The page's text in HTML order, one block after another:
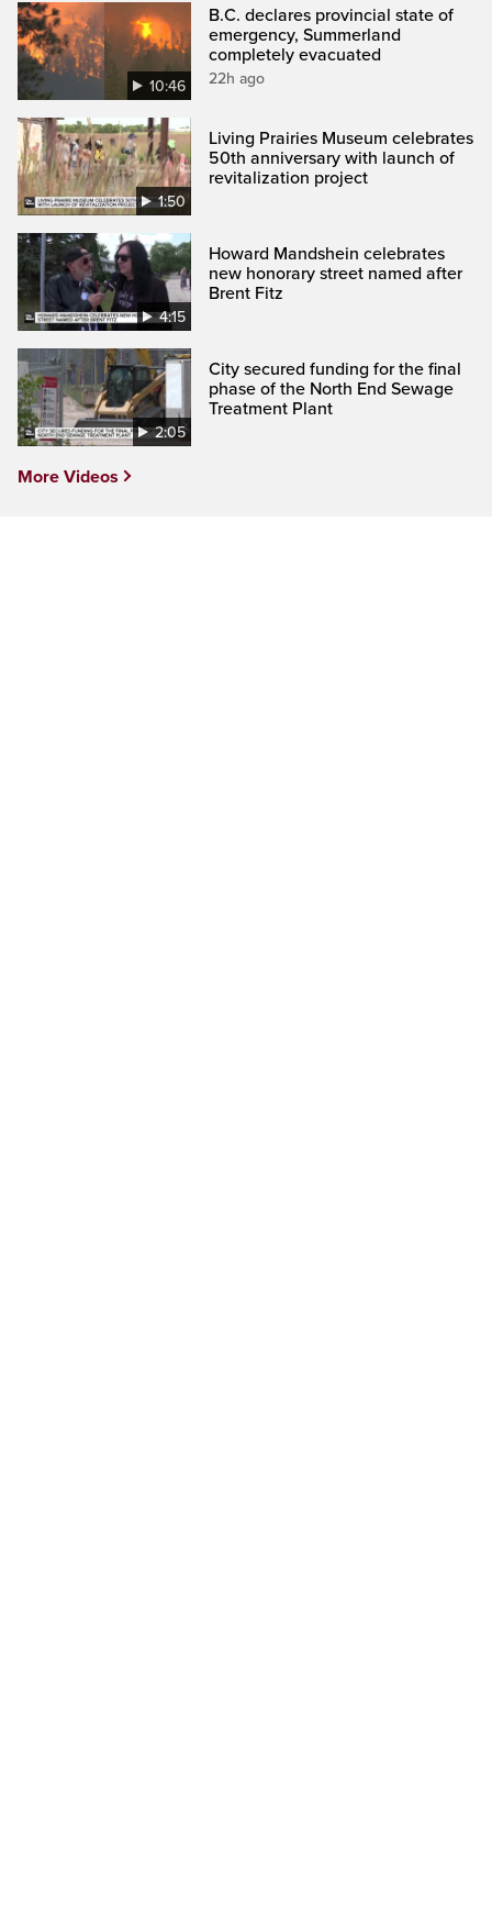
10:46
B.C. declares provincial state of
emergency, Summerland
completely evacuated
22h ago
1:50
Living Prairies Museum celebrates
50th anniversary with launch of
revitalization project
4:15
Howard Mandshein celebrates
new honorary street named after
Brent Fitz
2:05
City secured funding for the final
phase of the North End Sewage
Treatment Plant
More Videos